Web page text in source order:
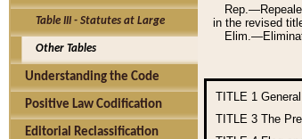
Table III - Statutes at Large
Other Tables
Understanding the Code
Positive Law Codification
Editorial Reclassification
in the revised
TITLE 1
TITLE 3 The